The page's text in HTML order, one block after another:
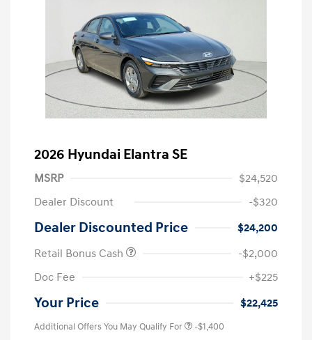
2026 Hyundai Elantra SE
MSRP
$24,520
Dealer Discount
-$320
Dealer Discounted Price
$24,200
Retail Bonus Cash
-$2,000
Doc Fee
+$225
Your Price $22,425
Additional Offers You May Qualify For -$1,400